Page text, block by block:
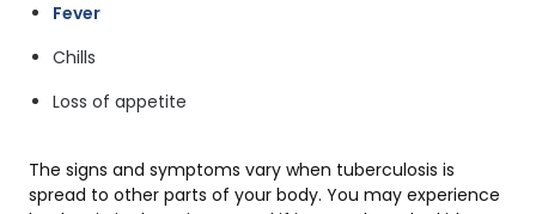
Fever
Chills
Loss of appetite
The signs and symptoms vary when tuberculosis is
spread to other parts of your body. You may experience